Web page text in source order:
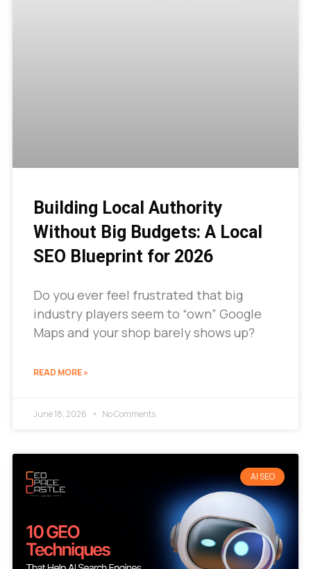
Building Local Authority
Without Big Budgets: A Local
SEO Blueprint for 2026
Do you ever feel frustrated that big
industry players seem to “own” Google
Maps and your shop barely shows up?
READ MORE »
June 18, 2026 No Comments
AI SEO